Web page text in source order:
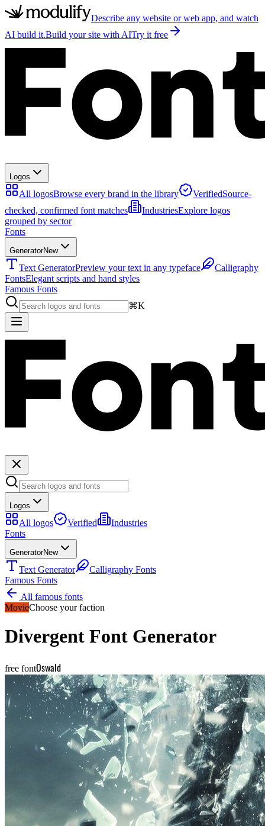
Describe any website or web app, and watch
AI build it.Build your site with AITry it free
Logos
All logosBrowse every brand in the library VerifiedSource-
checked, confirmed font matches
IndustriesExplore logos
grouped by sector
Fonts
GeneratorNew
Text GeneratorPreview your text in any typeface
Calligraphy
FontsElegant scripts and hand styles
Famous Fonts
⌘K
Logos
All logos Verified
Industries
Fonts
GeneratorNew
Text Generator
Calligraphy Fonts
Famous Fonts
All famous fonts
MovieChoose your faction
Divergent Font Generator
free fontOswald